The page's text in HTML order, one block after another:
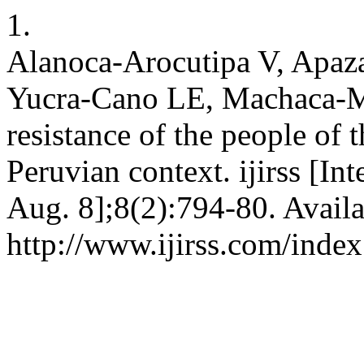
1.
Alanoca-Arocutipa V,
Yucra-Cano LE, Machaca-
resistance of the people of
Peruvian context. ijirss
Aug. 8];8(2):794-80.
http://www.ijirss.com/